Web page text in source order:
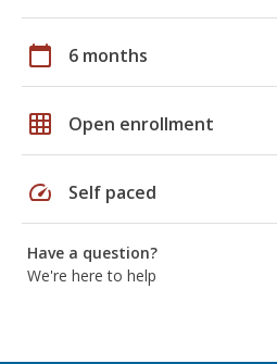
calendar_today 6 months
grid_on Open enrollment
speed Self paced
Have a question?
We're here to help